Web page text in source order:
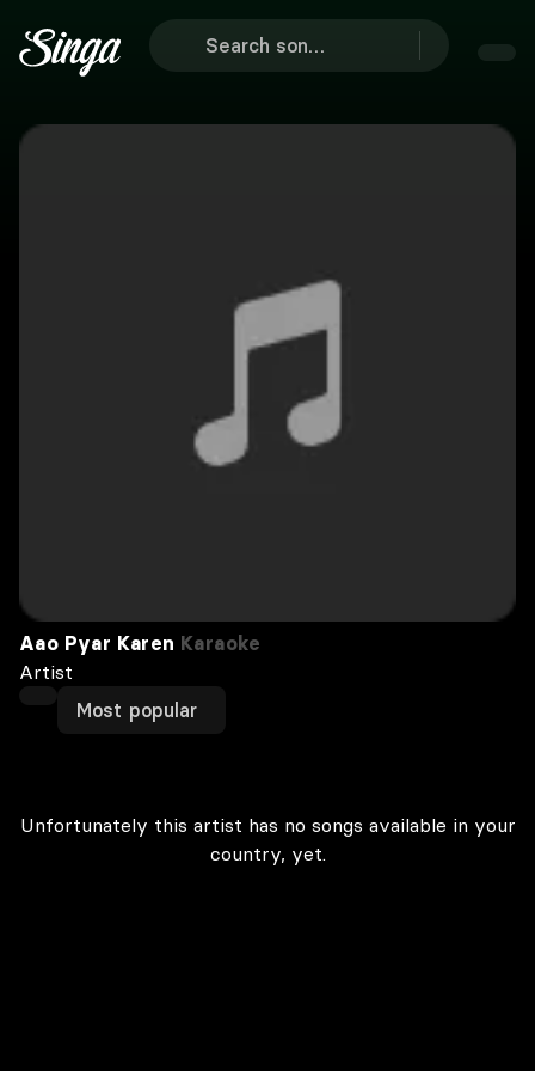
Aao Pyar Karen Karaoke
Artist
Most popular
Unfortunately this artist has no songs available in your
country, yet.